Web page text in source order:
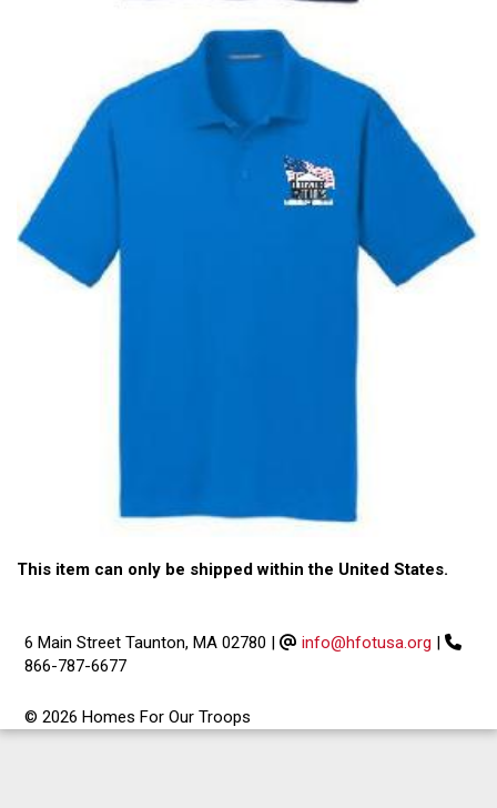
This item can only be shipped within the United States.
6 Main Street Taunton, MA 02780 | info@hfotusa.org |
866-787-6677
© 2026 Homes For Our Troops